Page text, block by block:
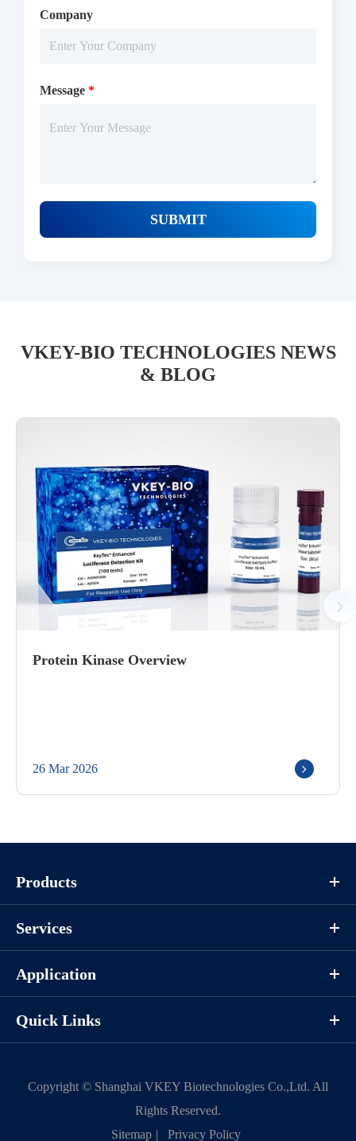
Company
Message *
SUBMIT
VKEY-BIO TECHNOLOGIES NEWS
& BLOG
Protein Kinase Overview
26 Mar 2026
Products
Services
Application
Quick Links
Copyright © Shanghai VKEY Biotechnologies Co.,Ltd. All
Rights Reserved.
Sitemap | Privacy Policy